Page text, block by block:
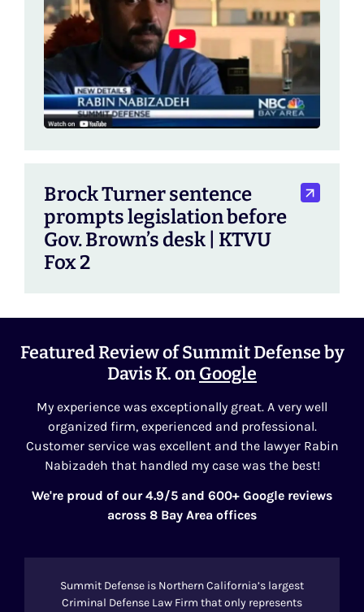
Brock Turner sentence
prompts legislation before
Gov. Brown’s desk | KTVU
Fox 2
Featured Review of Summit Defense by
Davis K. onGoogle
My experience was exceptionally great. A very well
organized firm, experienced and professional.
Customer service was excellent and the lawyer Rabin
Nabizadeh that handled my case was the best!
We're proud of our 4.9/5 and 600+ Google reviews
across 8 Bay Area offices
Summit Defense is Northern California’s largest
Criminal Defense Law Firm that only represents